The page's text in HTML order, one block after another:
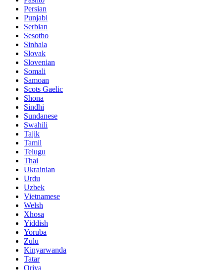
Persian
Punjabi
Serbian
Sesotho
Sinhala
Slovak
Slovenian
Somali
Samoan
Scots Gaelic
Shona
Sindhi
Sundanese
Swahili
Tajik
Tamil
Telugu
Thai
Ukrainian
Urdu
Uzbek
Vietnamese
Welsh
Xhosa
Yiddish
Yoruba
Zulu
Kinyarwanda
Tatar
Oriya